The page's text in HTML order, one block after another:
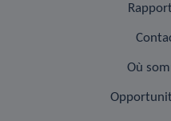
Où